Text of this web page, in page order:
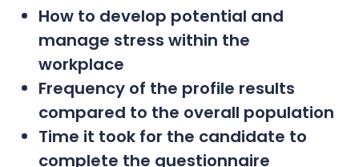
How to develop potential and
manage stress within the
workplace
Frequency of the profile results
compared to the overall population
Time it took for the candidate to
complete the questionnaire